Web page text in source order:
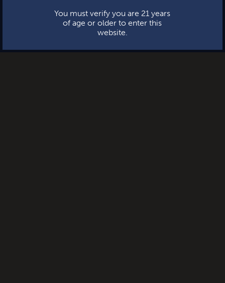
You must verify you are 21 years
of age or older to enter this
website.